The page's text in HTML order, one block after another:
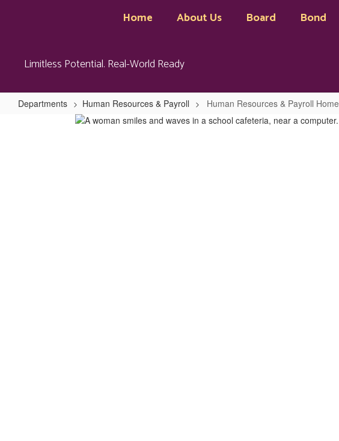
Home About Us Board Bond
Limitless Potential. Real-World Ready
Departments Human Resources & Payroll Human Resources & Payroll Home